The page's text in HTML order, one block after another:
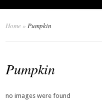
Home » Pumpkin
Pumpkin
no images were found